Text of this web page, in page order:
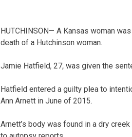
HUTCHINSON— A Kansas woman
death of a Hutchinson woman.
Jamie Hatfield, 27, was given the
Hatfield entered a guilty plea to
Ann Arnett in June of 2015.
Arnett’s body was found in a dry